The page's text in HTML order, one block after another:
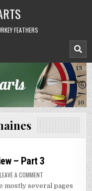
FEATHERS
– Part 3
LEAVE A COMMENTON
HAINES
mostly several pages